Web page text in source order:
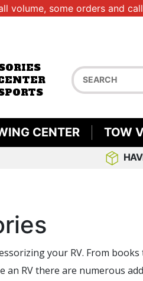
volume, some orders and
CENTER TOW
your RV. From
an RV there are numerous